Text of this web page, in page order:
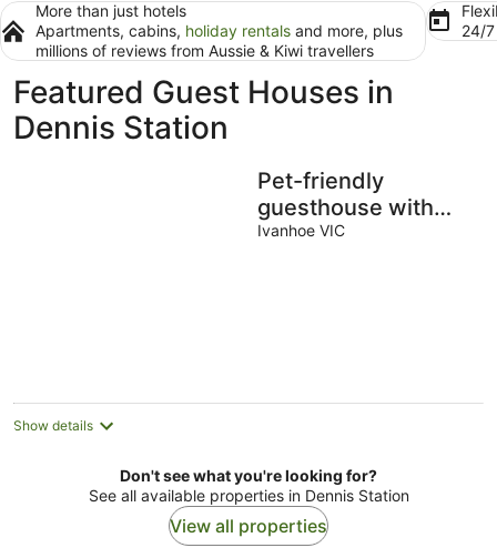
More than just hotels
Apartments, cabins, holiday rentals and more, plus
millions of reviews from Aussie & Kiwi travellers
24/
Featured Guest Houses in
Dennis Station
Pet-friendly
guesthouse with
garden and
Ivanhoe VIC
Show details
Don't see what you're looking for?
See all available properties in Dennis Station
View all properties